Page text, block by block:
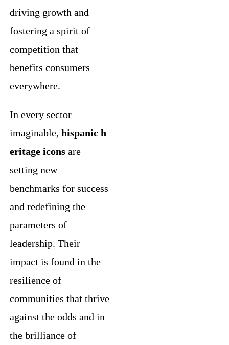
driving growth and
fostering a spirit of
competition that
benefits consumers
everywhere.
In every sector
imaginable, hispanic h
eritage iconsare
setting new
benchmarks for success
and redefining the
parameters of
leadership. Their
impact is found in the
resilience of
communities that thrive
against the odds and in
the brilliance of